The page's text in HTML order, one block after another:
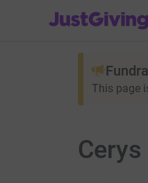
JustGiving’s
This page